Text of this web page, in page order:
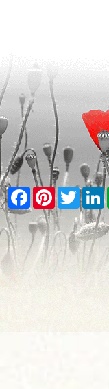
Facebook
Pinterest